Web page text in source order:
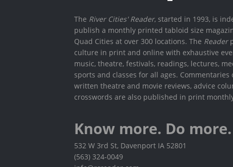
The River Cities' Reader, started in 1993, is
publish a monthly printed tabloid size
Quad Cities at over 300 locations. The Reader
culture in print and online with exhaustive
music, theatre, festivals, readings, lectures,
sports and classes for all ages.
written theatre and movie reviews, advice
crosswords are also published in print
Know more. Do more.
532 W 3rd St, Davenport IA 52801
(563) 324-0049